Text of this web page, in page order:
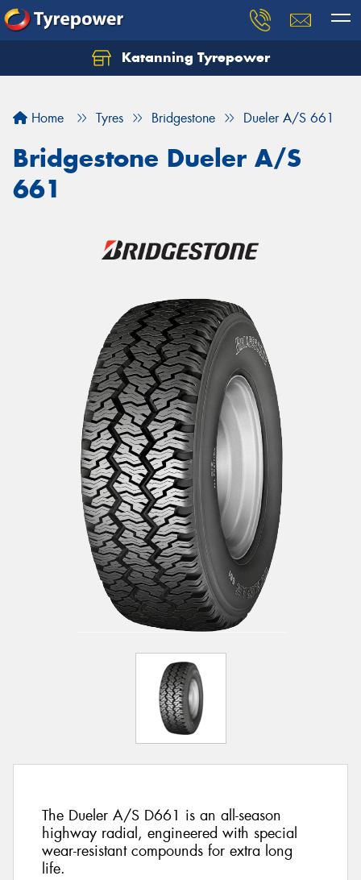
Katanning Tyrepower
Home Tyres Bridgestone Dueler A/S 661
Bridgestone Dueler A/S
661
The Dueler A/S D661 is an all-season
highway radial, engineered with special
wear-resistant compounds for extra long
life.